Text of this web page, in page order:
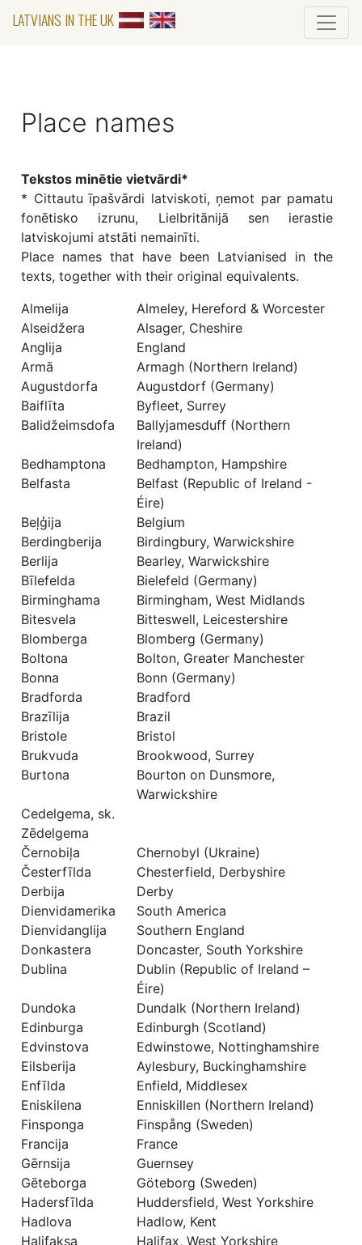
LATVIANS IN THE UK
Place names
Tekstos minētie vietvārdi*
* Cittautu īpašvārdi latviskoti, ņemot par pamatu
fonētisko izrunu, Lielbritānijā sen ierastie
latviskojumi atstāti nemainīti.
Place names that have been Latvianised in the
texts, together with their original equivalents.
Almelija
Almeley, Hereford & Worcester
Alseidžera
Alsager, Cheshire
Anglija
England
Armā
Armagh (Northern Ireland)
Augustdorfa
Augustdorf (Germany)
Baiflīta
Byfleet, Surrey
Balidžeimsdofa
Ballyjamesduff (Northern
Ireland)
Bedhamptona
Bedhampton, Hampshire
Belfasta
Belfast (Republic of Ireland -
Éire)
Beļģija
Belgium
Berdingberija
Birdingbury, Warwickshire
Berlija
Bearley, Warwickshire
Bīlefelda
Bielefeld (Germany)
Birminghama
Birmingham, West Midlands
Bitesvela
Bitteswell, Leicestershire
Blomberga
Blomberg (Germany)
Boltona
Bolton, Greater Manchester
Bonna
Bonn (Germany)
Bradforda
Bradford
Brazīlija
Brazil
Bristole
Bristol
Brukvuda
Brookwood, Surrey
Burtona
Bourton on Dunsmore,
Warwickshire
Cedelgema, sk.
Zēdelgema
Černobiļa
Chernobyl (Ukraine)
Česterfīlda
Chesterfield, Derbyshire
Derbija
Derby
Dienvidamerika
South America
Dienvidanglija
Southern England
Donkastera
Doncaster, South Yorkshire
Dublina
Dublin (Republic of Ireland –
Éire)
Dundoka
Dundalk (Northern Ireland)
Edinburga
Edinburgh (Scotland)
Edvinstova
Edwinstowe, Nottinghamshire
Eilsberija
Aylesbury, Buckinghamshire
Enfīlda
Enfield, Middlesex
Eniskilena
Enniskillen (Northern Ireland)
Finsponga
Finspång (Sweden)
Francija
France
Gērnsija
Guernsey
Gēteborga
Göteborg (Sweden)
Hadersfīlda
Huddersfield, West Yorkshire
Hadlova
Hadlow, Kent
Halifaksa
Halifax, West Yorkshire